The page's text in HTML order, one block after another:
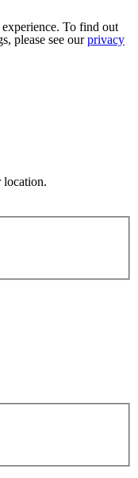
To find out
please see ourprivacy
location.